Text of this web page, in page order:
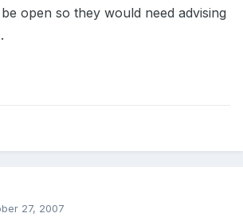
open so they would need advising
27, 2007